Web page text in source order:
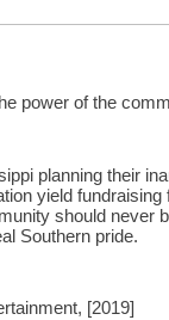
power of the
planning their
yield
should never
Southern pride.
[2019]